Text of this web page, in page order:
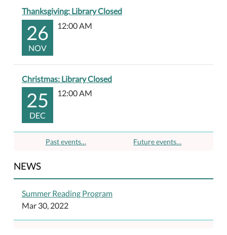
Thanksgiving: Library Closed
26
NOV
12:00 AM
Christmas: Library Closed
25
DEC
12:00 AM
Past events… Future events…
NEWS
Summer Reading Program
Mar 30, 2022